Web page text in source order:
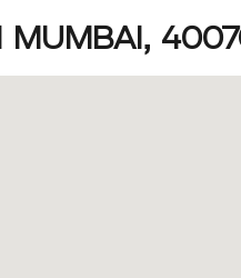
MUMBAI,